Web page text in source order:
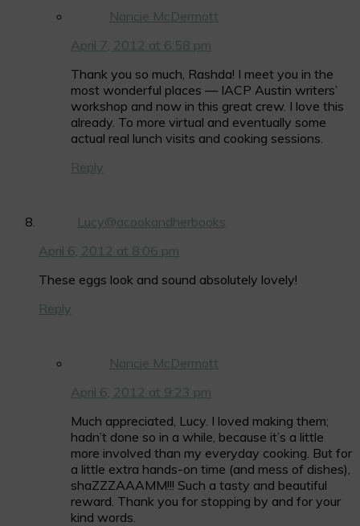
Nancie McDermott
April 7, 2012 at 6:58 pm
Thank you so much, Rashda! I meet you in the
most wonderful places — IACP Austin writers’
workshop and now in this great crew. I love this
already. To more virtual and eventually some
actual real lunch visits and cooking sessions.
Reply
Lucy@acookandherbooks
April 6, 2012 at 8:06 pm
These eggs look and sound absolutely lovely!
Reply
Nancie McDermott
April 6, 2012 at 9:23 pm
Much appreciated, Lucy. I loved making them;
hadn’t done so in a while, because it’s a little
more involved than my everyday cooking. But for
a little extra hands-on time (and mess of dishes),
shaZZZAAAMM!!! Such a tasty and beautiful
reward. Thank you for stopping by and for your
kind words.